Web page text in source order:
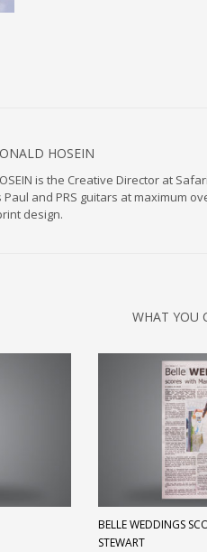
HOSEIN
is the Creative Director at
Paul and PRS guitars at maximum
design.
WHAT YOU
BELLE WEDDINGS
STEWART